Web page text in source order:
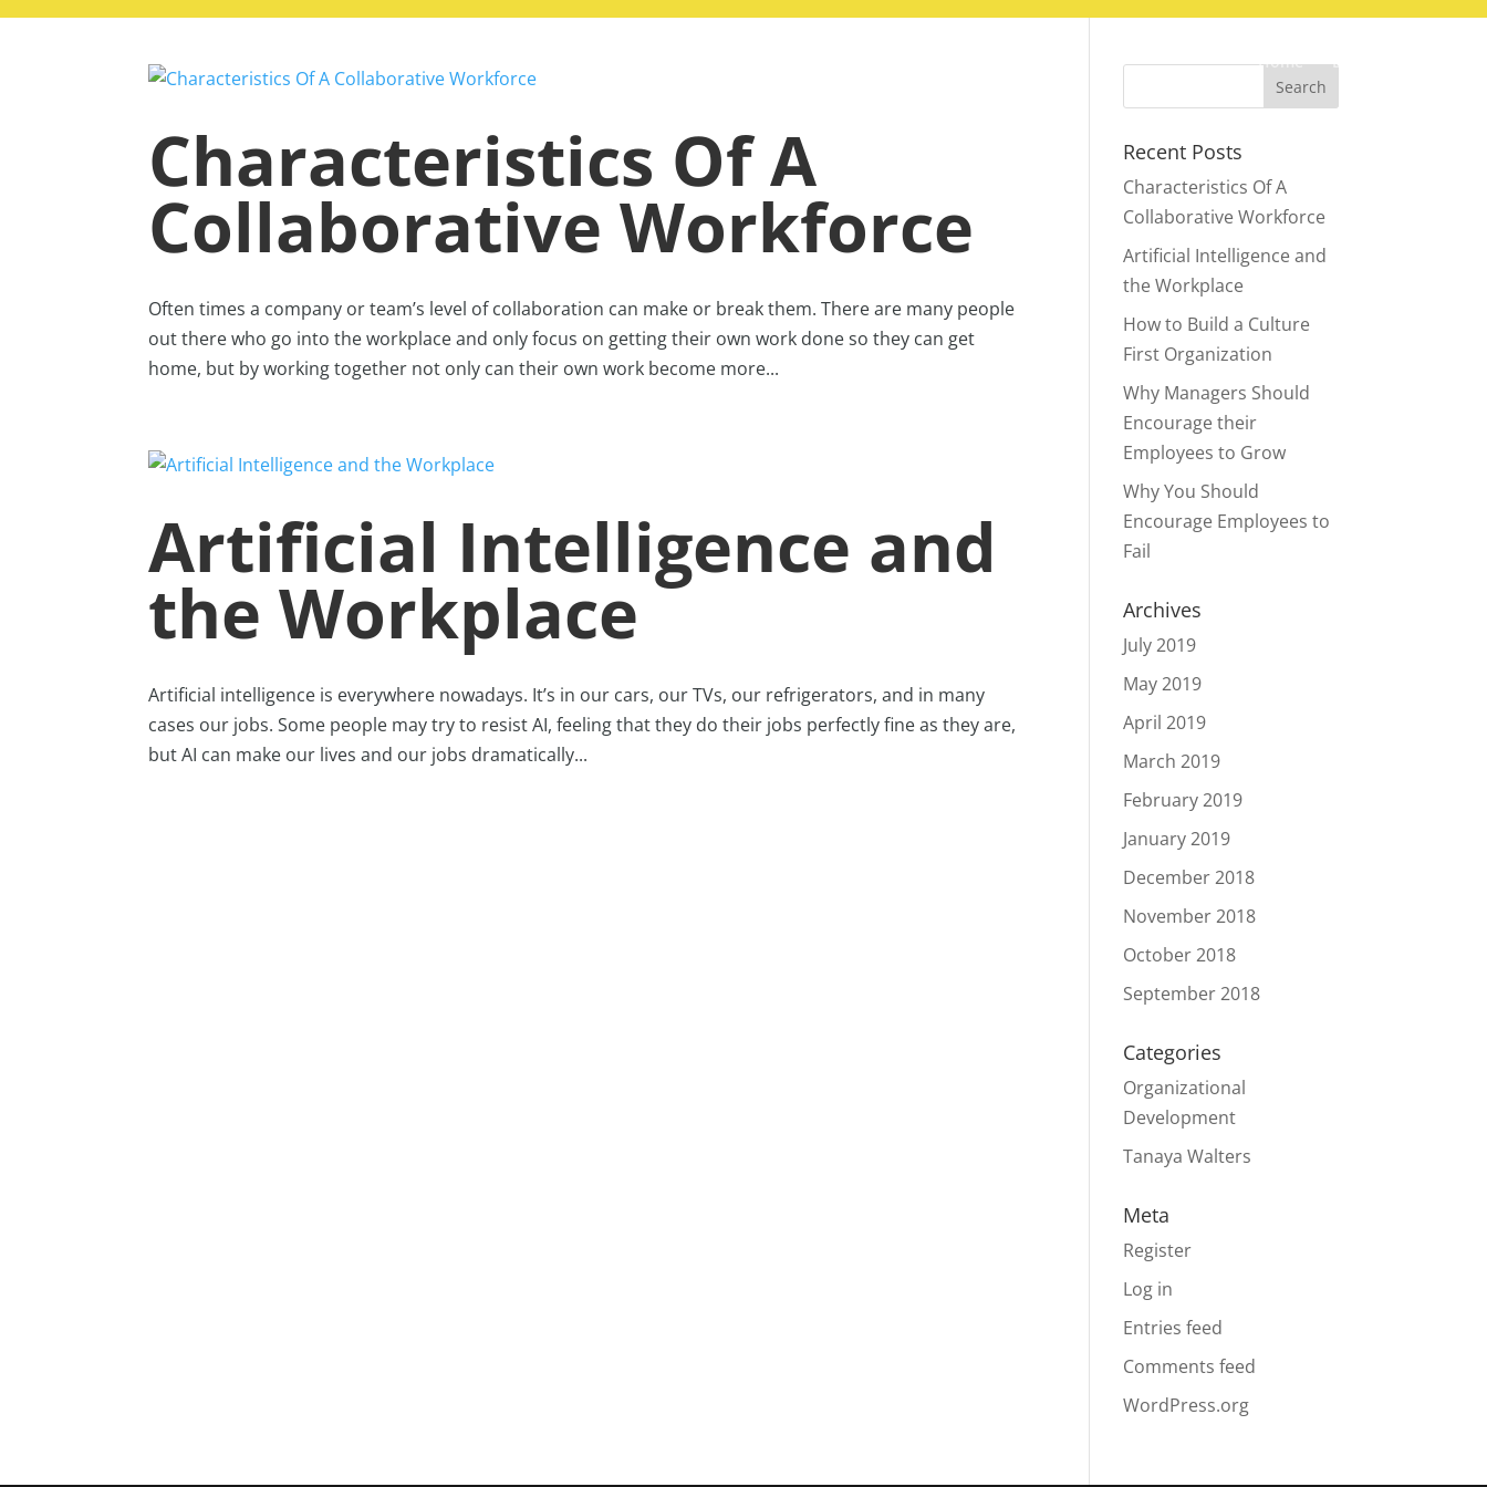
Home Blog
Characteristics Of A
Collaborative Workforce
Often times a company or team’s level of collaboration can make or break them. There are many people
out there who go into the workplace and only focus on getting their own work done so they can get
home, but by working together not only can their own work become more...
Artificial Intelligence and
the Workplace
Artificial intelligence is everywhere nowadays. It’s in our cars, our TVs, our refrigerators, and in many
cases our jobs. Some people may try to resist AI, feeling that they do their jobs perfectly fine as they are,
but AI can make our lives and our jobs dramatically...
Recent Posts
Characteristics Of A
Collaborative Workforce
Artificial Intelligence and
the Workplace
How to Build a Culture
First Organization
Why Managers Should
Encourage their
Employees to Grow
Why You Should
Encourage Employees to
Fail
Archives
July 2019
May 2019
April 2019
March 2019
February 2019
January 2019
December 2018
November 2018
October 2018
September 2018
Categories
Organizational
Development
Tanaya Walters
Meta
Register
Log in
Entries feed
Comments feed
WordPress.org